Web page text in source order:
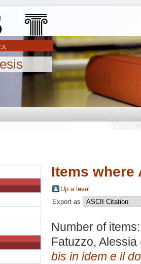
Items where
Up a level
Export as
Number of
Fatuzzo, Alessia
bis in idem e il